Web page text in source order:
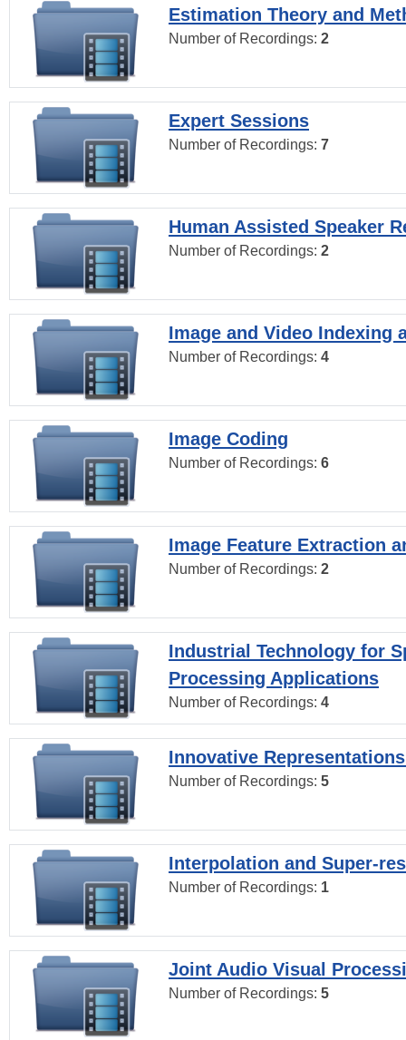
Estimation Theory and
Number of Recordings: 2
Expert Sessions
Number of Recordings: 7
Human Assisted Speaker
Number of Recordings: 2
Image and Video Indexing
Number of Recordings: 4
Image Coding
Number of Recordings: 6
Image Feature Extraction
Number of Recordings: 2
Industrial Technology for
Processing Applications
Number of Recordings: 4
Innovative
Number of Recordings: 5
Interpolation and Super-
Number of Recordings: 1
Joint Audio Visual
Number of Recordings: 5